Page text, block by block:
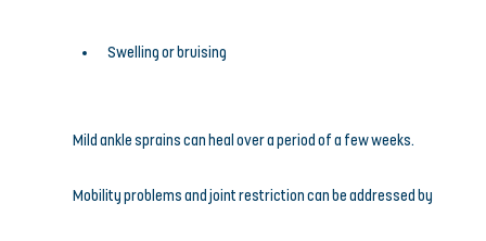
Swelling or bruising
Mild ankle sprains can heal over a period of a few weeks.
Mobility problems and joint restriction can be addressed by